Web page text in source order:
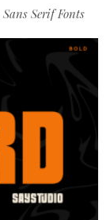
Sans Serif Fonts